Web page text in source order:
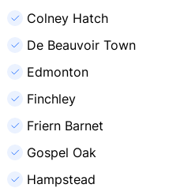
Colney Hatch
De Beauvoir Town
Edmonton
Finchley
Friern Barnet
Gospel Oak
Hampstead